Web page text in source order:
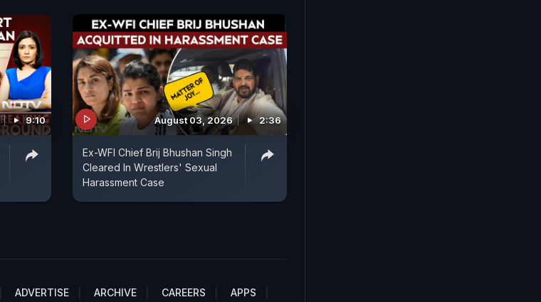
9:10 August 03, 2026 2:36
Ex-WFI Chief Brij Bhushan Singh
Cleared In Wrestlers' Sexual
Harassment Case
ADVERTISE ARCHIVE CAREERS APPS